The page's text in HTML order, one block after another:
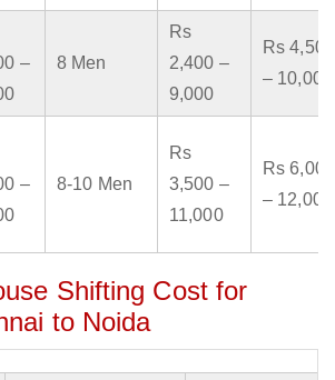
–
8 Men
Rs
2,400 –
9,000
Rs 4,500
– 10,000
–
8-10 Men
Rs
3,500 –
11,000
Rs 6,000
– 12,000
Shifting Cost for
to Noida